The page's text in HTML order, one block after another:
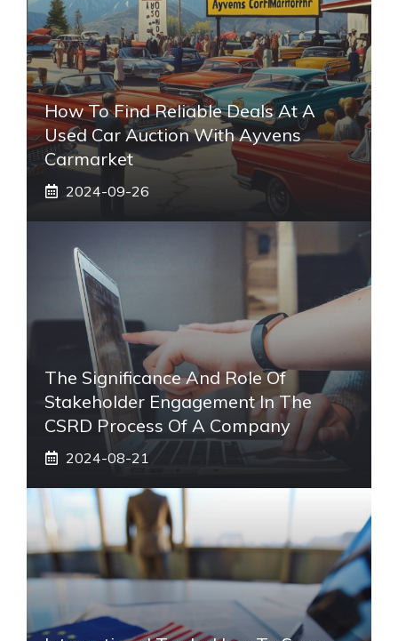
How To Find Reliable Deals At A
Used Car Auction With Ayvens
Carmarket
2024-09-26
The Significance And Role Of
Stakeholder Engagement In The
CSRD Process Of A Company
2024-08-21